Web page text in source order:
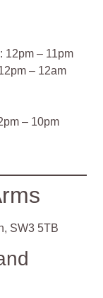
12pm – 11pm
– 12am
– 10pm
SW3 5TB